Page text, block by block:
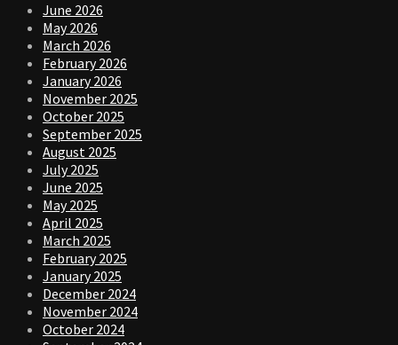
June 2026
May 2026
March 2026
February 2026
January 2026
November 2025
October 2025
September 2025
August 2025
July 2025
June 2025
May 2025
April 2025
March 2025
February 2025
January 2025
December 2024
November 2024
October 2024